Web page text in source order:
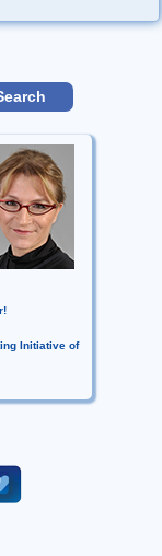
Initiative of